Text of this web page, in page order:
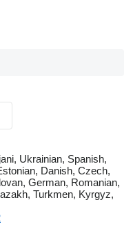
Ukrainian, Spanish,
Danish, Czech,
German, Romanian,
Turkmen, Kyrgyz,